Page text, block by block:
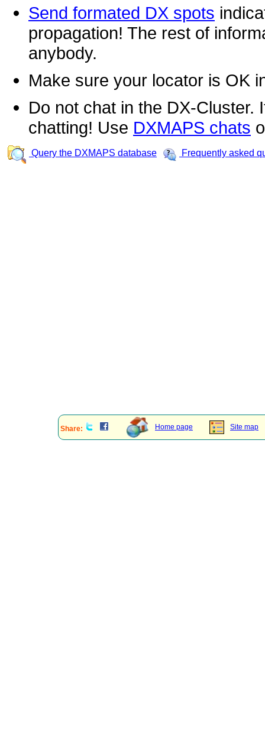
Send formated DX spots
propagation! The rest of
anybody.
Make sure your locator is OK
Do not chat in the DX-Cluster.
chatting! Use DXMAPS chats
Query the DXMAPS database Frequently asked
Share: Home page Site map